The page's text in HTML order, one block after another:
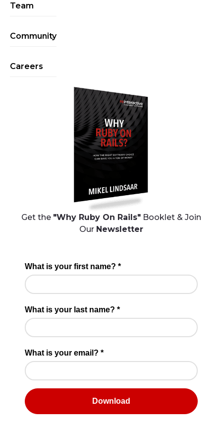
Team
Community
Careers
Get the "Why Ruby On Rails"Booklet & Join
Our Newsletter